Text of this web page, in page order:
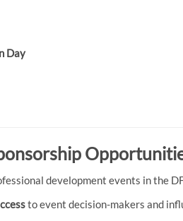
Day
development events in the
to event decision-makers and